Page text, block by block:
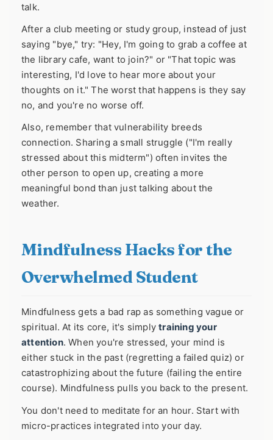
talk.
After a club meeting or study group, instead of just
saying "bye," try: "Hey, I'm going to grab a coffee at
the library cafe, want to join?" or "That topic was
interesting, I'd love to hear more about your
thoughts on it." The worst that happens is they say
no, and you're no worse off.
Also, remember that vulnerability breeds
connection. Sharing a small struggle ("I'm really
stressed about this midterm") often invites the
other person to open up, creating a more
meaningful bond than just talking about the
weather.
Mindfulness Hacks for the
Overwhelmed Student
Mindfulness gets a bad rap as something vague or
spiritual. At its core, it's simplytraining your
attention. When you're stressed, your mind is
either stuck in the past (regretting a failed quiz) or
catastrophizing about the future (failing the entire
course). Mindfulness pulls you back to the present.
You don't need to meditate for an hour. Start with
micro-practices integrated into your day.